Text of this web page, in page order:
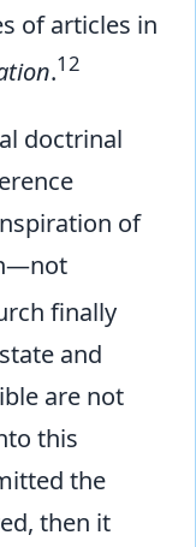
of articles in
.12
doctrinal
of
finally
and
are not
this
the
then it